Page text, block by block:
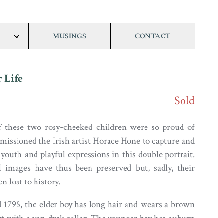
show/hide
MUSINGS CONTACT
Life
Sold
these two rosy-cheeked children were so proud of
the Irish artist Horace Hone to capture and
and playful expressions in this double portrait.
have thus been preserved but, sadly, their
lost to history.
1795, the elder boy has long hair and wears a brown